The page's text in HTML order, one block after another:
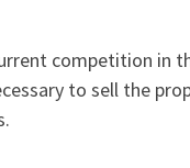
competition in
to sell the